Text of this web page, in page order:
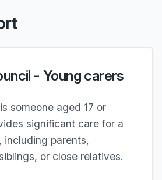
- Young carers
someone aged 17 or
significant care for a
including parents,
or close relatives.